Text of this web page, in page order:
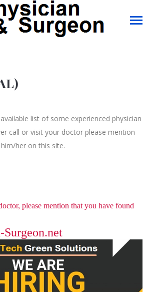
list of some experienced physician
call or visit your doctor please mention
her on this site.
please mention that you have found